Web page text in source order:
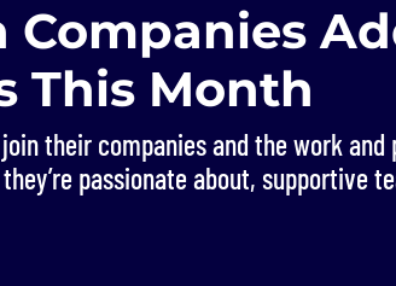
Companies
This Month
their companies and the work and
passionate about, supportive